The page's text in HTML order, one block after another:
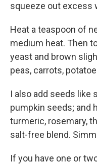
squeeze out excess
Heat a teaspoon of
medium heat. Then
yeast and brown
peas, carrots,
I also add seeds like
pumpkin seeds; and
turmeric, rosemary,
salt-free blend.
If you have one or